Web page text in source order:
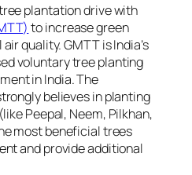
plantation drive with
to increase green
quality. GMTT is India’s
voluntary tree planting
in India. The
believes in planting
Peepal, Neem, Pilkhan,
most beneficial trees
and provide additional